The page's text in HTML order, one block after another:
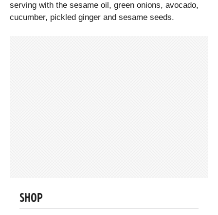
serving with the sesame oil, green onions, avocado,
cucumber, pickled ginger and sesame seeds.
SHOP